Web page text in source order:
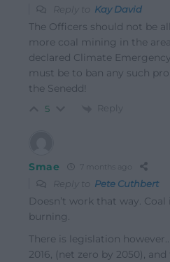
Reply to Kay David
The Officers should not be
more coal mining in the
declared Climate
must be to ban any such
the Senedd!
5 Reply
Smae 7 months ago
Reply to Pete Cuthbert
Doesn’t work that way. Coal
burning.
There is legislation
2016, (net zero by 2050),